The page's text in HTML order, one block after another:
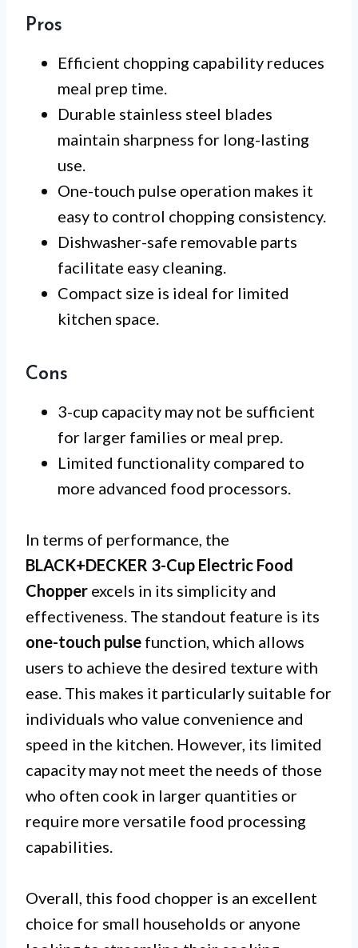
Pros
Efficient chopping capability reduces
meal prep time.
Durable stainless steel blades
maintain sharpness for long-lasting
use.
One-touch pulse operation makes it
easy to control chopping consistency.
Dishwasher-safe removable parts
facilitate easy cleaning.
Compact size is ideal for limited
kitchen space.
Cons
3-cup capacity may not be sufficient
for larger families or meal prep.
Limited functionality compared to
more advanced food processors.
In terms of performance, the
BLACK+DECKER 3-Cup Electric Food
Chopper excels in its simplicity and
effectiveness. The standout feature is its
one-touch pulse function, which allows
users to achieve the desired texture with
ease. This makes it particularly suitable for
individuals who value convenience and
speed in the kitchen. However, its limited
capacity may not meet the needs of those
who often cook in larger quantities or
require more versatile food processing
capabilities.
Overall, this food chopper is an excellent
choice for small households or anyone